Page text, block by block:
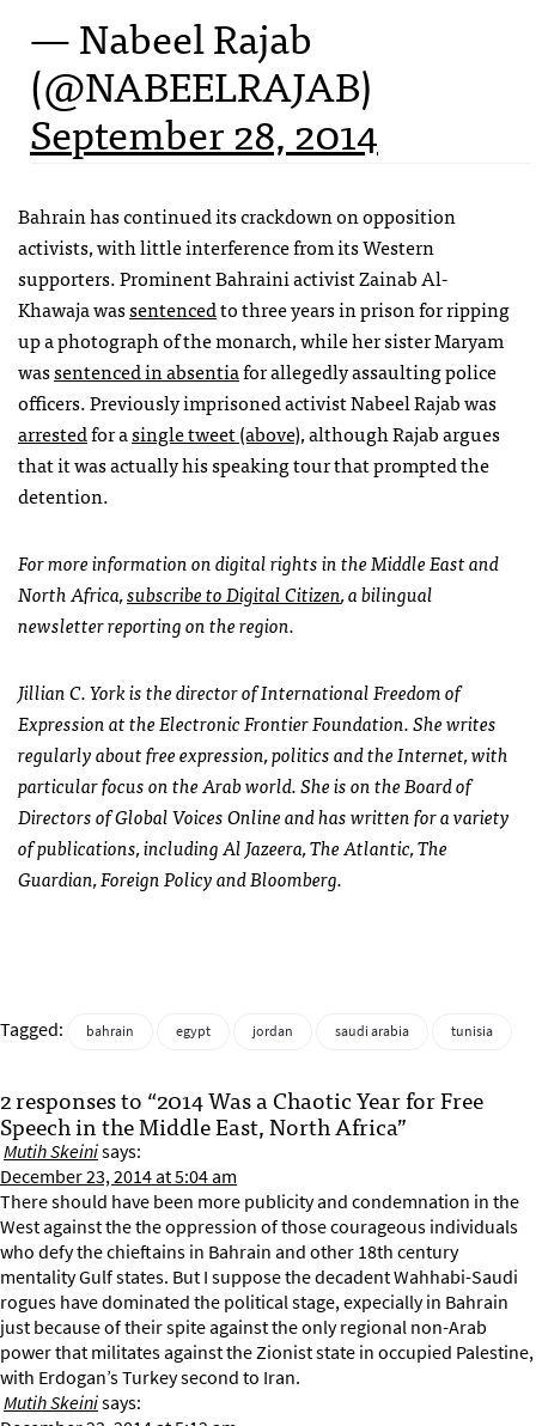
— Nabeel Rajab
(@NABEELRAJAB)
September 28, 2014
Bahrain has continued its crackdown on opposition
activists, with little interference from its Western
supporters. Prominent Bahraini activist Zainab Al-
Khawaja wassentencedto three years in prison for ripping
up a photograph of the monarch, while her sister Maryam
wassentenced in absentiafor allegedly assaulting police
officers. Previously imprisoned activist Nabeel Rajab was
arrestedfor asingle tweet (above), although Rajab argues
that it was actually his speaking tour that prompted the
detention.
For more information on digital rights in the Middle East and
North Africa,subscribe to Digital Citizen, a bilingual
newsletter reporting on the region.
Jillian C. York is the director of International Freedom of
Expression at the Electronic Frontier Foundation. She writes
regularly about free expression, politics and the Internet, with
particular focus on the Arab world. She is on the Board of
Directors of Global Voices Online and has written for a variety
of publications, including Al Jazeera, The Atlantic, The
Guardian, Foreign Policy and Bloomberg.
Tagged: bahrain egypt jordan saudi arabia tunisia
2 responses to “2014 Was a Chaotic Year for Free
Speech in the Middle East, North Africa”
Mutih Skeinisays:
December 23, 2014 at 5:04 am
There should have been more publicity and condemnation in the
West against the the oppression of those courageous individuals
who defy the chieftains in Bahrain and other 18th century
mentality Gulf states. But I suppose the decadent Wahhabi-Saudi
rogues have dominated the political stage, expecially in Bahrain
just because of their spite against the only regional non-Arab
power that militates against the Zionist state in occupied Palestine,
with Erdogan’s Turkey second to Iran.
Mutih Skeinisays: